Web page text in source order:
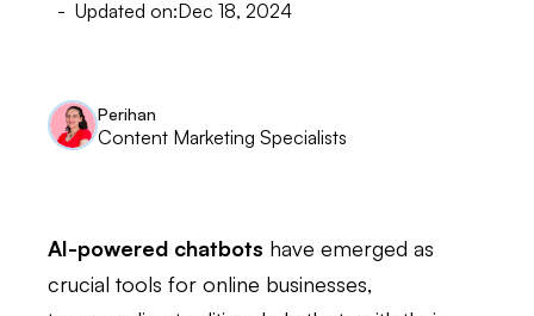
- Updated on:Dec 18, 2024
Perihan
Content Marketing Specialists
AI-powered chatbots have emerged as
crucial tools for online businesses,